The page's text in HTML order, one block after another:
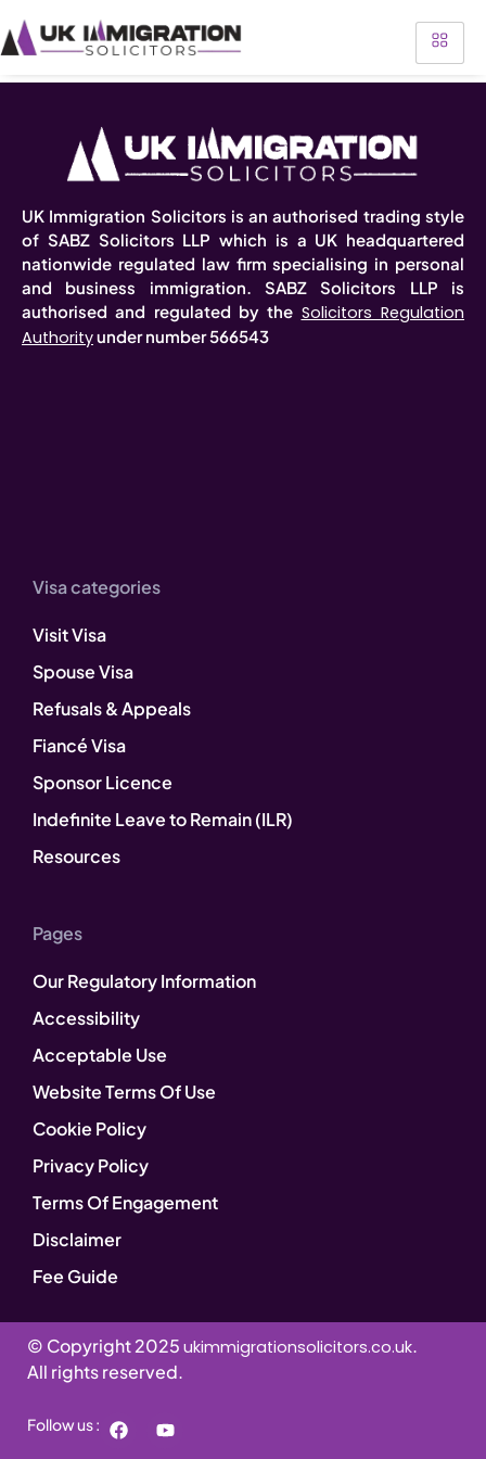
UK Immigration Solicitors is an authorised trading style
of SABZ Solicitors LLP which is a UK headquartered
nationwide regulated law firm specialising in personal
and business immigration. SABZ Solicitors LLP is
authorised and regulated by the Solicitors Regulation
Authorityunder number 566543
Visa categories
Visit Visa
Spouse Visa
Refusals & Appeals
Fiancé Visa
Sponsor Licence
Indefinite Leave to Remain (ILR)
Resources
Pages
Our Regulatory Information
Accessibility
Acceptable Use
Website Terms Of Use
Cookie Policy
Privacy Policy
Terms Of Engagement
Disclaimer
Fee Guide
© Copyright 2025 ukimmigrationsolicitors.co.uk.
All rights reserved.
Follow us :